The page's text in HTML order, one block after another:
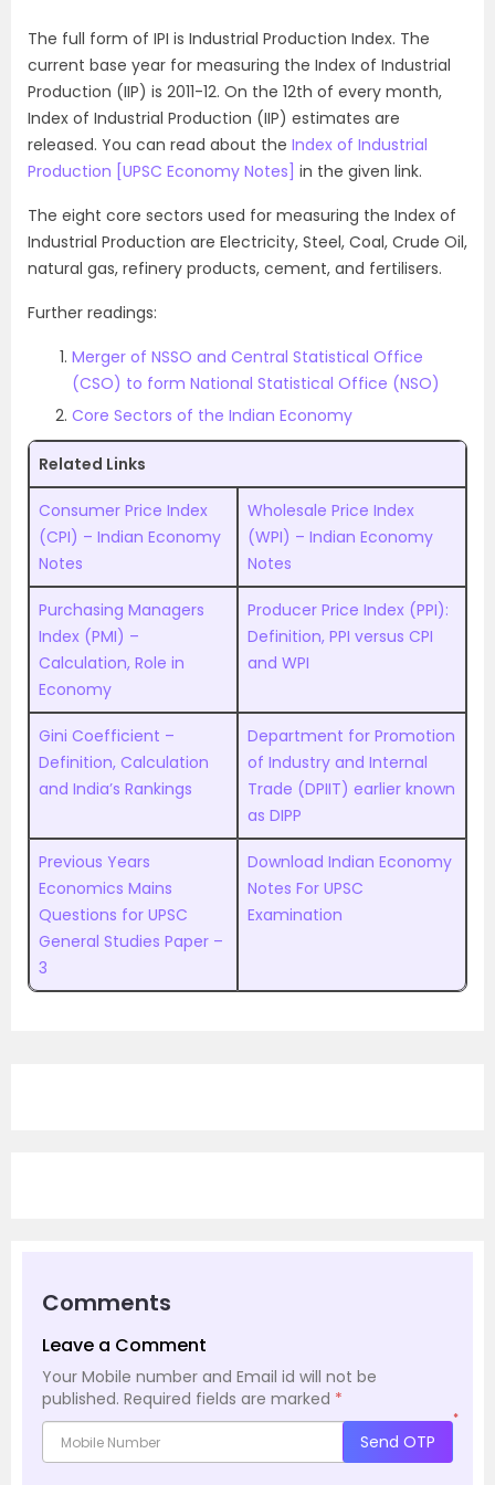
The full form of IPI is Industrial Production Index. The
current base year for measuring the Index of Industrial
Production (IIP) is 2011-12. On the 12th of every month,
Index of Industrial Production (IIP) estimates are
released. You can read about the Index of Industrial
Production [UPSC Economy Notes] in the given link.
The eight core sectors used for measuring the Index of
Industrial Production are Electricity, Steel, Coal, Crude Oil,
natural gas, refinery products, cement, and fertilisers.
Further readings:
Merger of NSSO and Central Statistical Office
(CSO) to form National Statistical Office (NSO)
Core Sectors of the Indian Economy
Related Links
Consumer Price Index
(CPI) – Indian Economy
Notes
Wholesale Price Index
(WPI) – Indian Economy
Notes
Purchasing Managers
Index (PMI) –
Calculation, Role in
Economy
Producer Price Index (PPI):
Definition, PPI versus CPI
and WPI
Gini Coefficient –
Definition, Calculation
and India’s Rankings
Department for Promotion
of Industry and Internal
Trade (DPIIT) earlier known
as DIPP
Previous Years
Economics Mains
Questions for UPSC
General Studies Paper –
3
Download Indian Economy
Notes For UPSC
Examination
Comments
Leave a Comment
Your Mobile number and Email id will not be
published. Required fields are marked *
*
Send OTP